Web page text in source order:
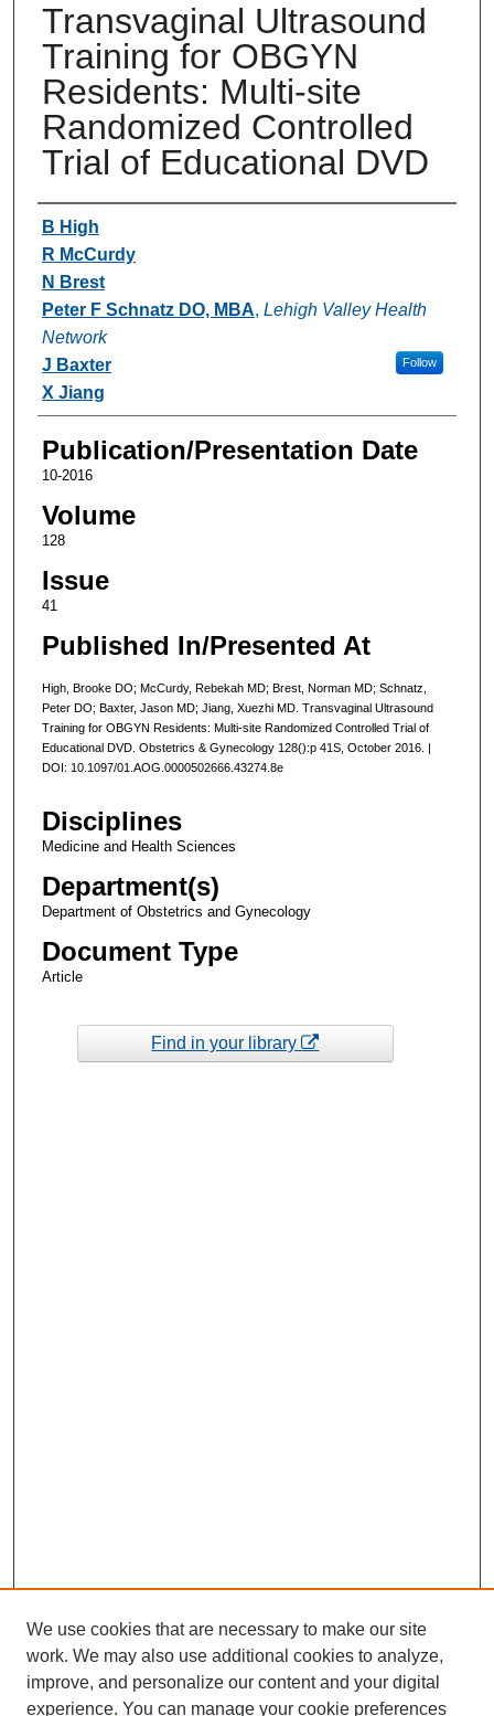
Transvaginal Ultrasound
Training for OBGYN
Residents: Multi-site
Randomized Controlled
Trial of Educational DVD
Authors
B High
R McCurdy
N Brest
Peter F Schnatz DO, MBA, Lehigh Valley Health
Network
Follow
J Baxter
X Jiang
Publication/Presentation Date
10-2016
Volume
128
Issue
41
Published In/Presented At
High, Brooke DO; McCurdy, Rebekah MD; Brest, Norman MD; Schnatz,
Peter DO; Baxter, Jason MD; Jiang, Xuezhi MD. Transvaginal Ultrasound
Training for OBGYN Residents: Multi-site Randomized Controlled Trial of
Educational DVD. Obstetrics & Gynecology 128():p 41S, October 2016. |
DOI: 10.1097/01.AOG.0000502666.43274.8e
Disciplines
Medicine and Health Sciences
Department(s)
Department of Obstetrics and Gynecology
Document Type
Article
Find in your library
We use cookies that are necessary to make our site
work. We may also use additional cookies to analyze,
improve, and personalize our content and your digital
experience. You can manage your cookie preferences